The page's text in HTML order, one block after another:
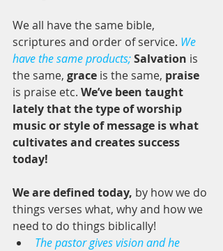
We all have the same bible,
scriptures and order of service. We
have the same products;Salvation is
the same, grace is the same, praise
is praise etc. We’ve been taught
lately that the type of worship
music or style of message is what
cultivates and creates success
today!
We are defined today, by how we do
things verses what, why and how we
need to do things biblically!
The pastor gives vision and he